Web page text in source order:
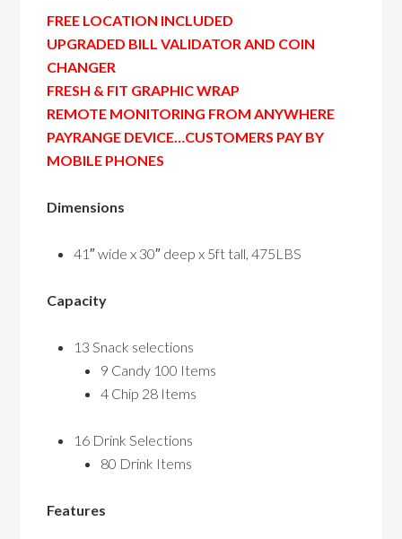
FREE LOCATION INCLUDED
UPGRADED BILL VALIDATOR AND COIN
CHANGER
FRESH & FIT GRAPHIC WRAP
REMOTE MONITORING FROM ANYWHERE
PAYRANGE DEVICE…CUSTOMERS PAY BY
MOBILE PHONES
Dimensions
41″ wide x 30″ deep x 5ft tall, 475LBS
Capacity
13 Snack selections
9 Candy 100 Items
4 Chip 28 Items
16 Drink Selections
80 Drink Items
Features